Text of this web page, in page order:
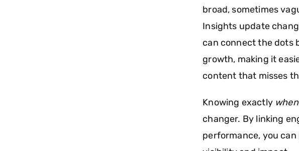
broad, sometimes
Insights update
can connect the dots
growth, making it
content that misses
Knowing exactly when
changer. By linking
performance, you